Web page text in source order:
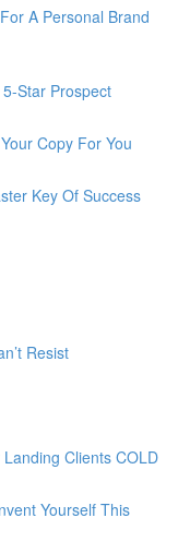
A Personal Brand
Star Prospect
Copy For You
Key Of Success
Resist
Clients COLD
Yourself This